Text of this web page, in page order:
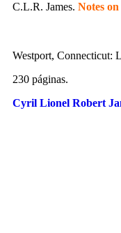
C.L.R. James. Notes
Westport, Connecticut:
230 páginas.
Cyril Lionel Robert